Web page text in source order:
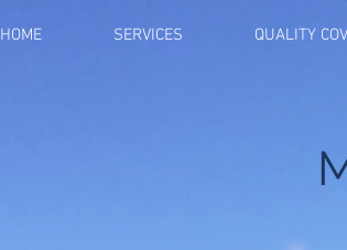
HOME SERVICES QUALITY